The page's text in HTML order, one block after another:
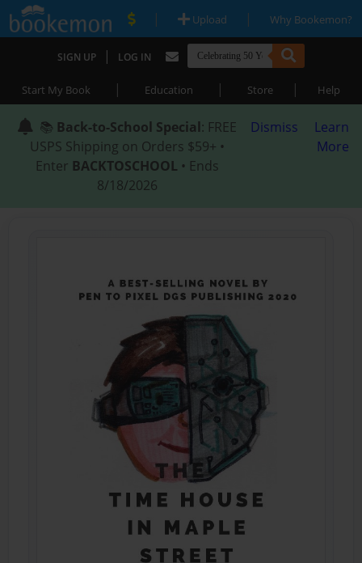
| Upload | Why Bookemon?
SIGN UP | LOG IN
Start My Book | Education | Store | Help
📚 Back-to-School Special: FREE
USPS Shipping on Orders $59+ •
Enter BACKTOSCHOOL • Ends
8/18/2026
Dismiss
Learn
More